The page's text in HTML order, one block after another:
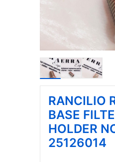
RANCILIO
BASE
HOLDER
25126014